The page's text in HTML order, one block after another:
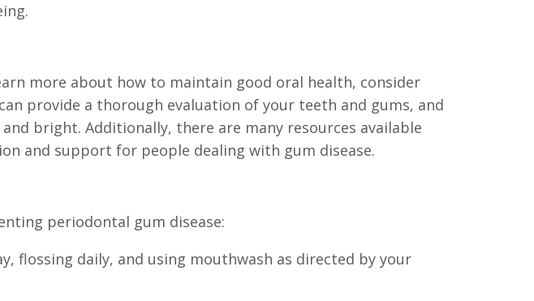
more about how to maintain good oral health, consider
provide a thorough evaluation of your teeth and gums, and
bright. Additionally, there are many resources available
and support for people dealing with gum disease.
periodontal gum disease:
flossing daily, and using mouthwash as directed by your